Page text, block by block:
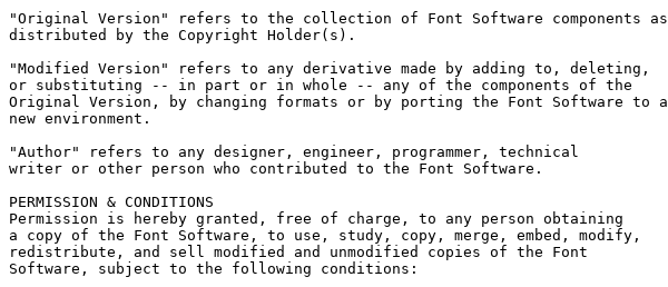
"Original Version" refers to the collection of Font Software components as
distributed by the Copyright Holder(s).
"Modified Version" refers to any derivative made by adding to, deleting,
or substituting -- in part or in whole -- any of the components of the
Original Version, by changing formats or by porting the Font Software to a
new environment.
"Author" refers to any designer, engineer, programmer, technical
writer or other person who contributed to the Font Software.
PERMISSION & CONDITIONS
Permission is hereby granted, free of charge, to any person obtaining
a copy of the Font Software, to use, study, copy, merge, embed, modify,
redistribute, and sell modified and unmodified copies of the Font
Software, subject to the following conditions: